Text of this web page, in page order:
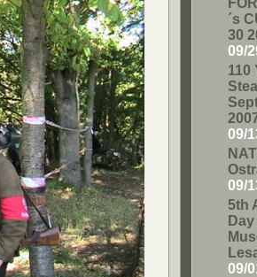
´s
30
09/
110
09/
09/
5th
09/